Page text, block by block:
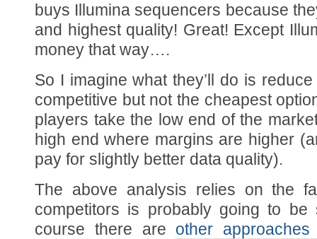
buys Illumina sequencers because
and highest quality! Great! Except
money that way….
So I imagine what they’ll do is
competitive but not the cheapest
players take the low end of the
high end where margins are higher
pay for slightly better data quality).
The above analysis relies on the
competitors is probably going to be
course there are other